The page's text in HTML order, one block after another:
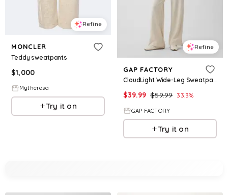
Refine
MONCLER
Teddy sweatpants
$1,000
Mytheresa
Try it on
Refine
GAP FACTORY
CloudLight Wide-Leg Sweatpants
$39.99 $59.99 33.3%
GAP FACTORY
Try it on